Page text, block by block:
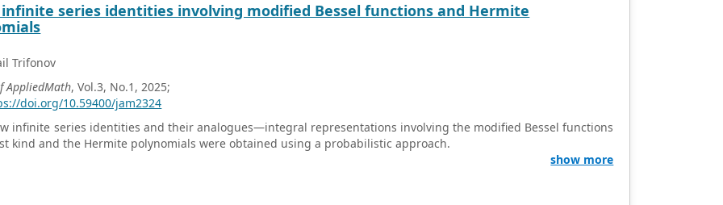
series identities involving modified Bessel functions and Hermite
Trifonov
AppliedMath, Vol.3, No.1, 2025;
doi.org/10.59400/jam2324
infinite series identities and their analogues—integral representations involving the modified Bessel functions
kind and the Hermite polynomials were obtained using a probabilistic approach.
show more